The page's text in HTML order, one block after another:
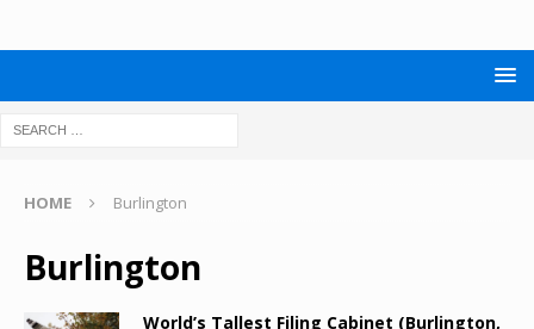
HOME Burlington
Burlington
World’s Tallest Filing Cabinet (Burlington,